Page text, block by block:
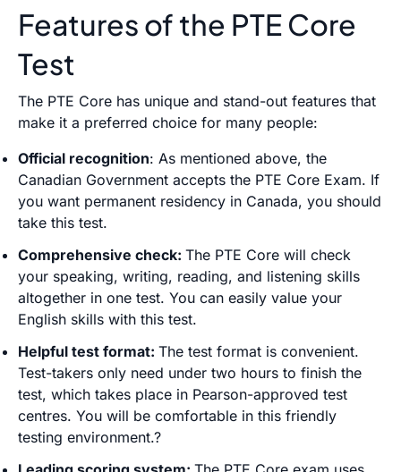
Features of the PTE Core
Test
The PTE Core has unique and stand-out features that
make it a preferred choice for many people:
Official recognition: As mentioned above, the
Canadian Government accepts the PTE Core Exam. If
you want permanent residency in Canada, you should
take this test.
Comprehensive check: The PTE Core will check
your speaking, writing, reading, and listening skills
altogether in one test. You can easily value your
English skills with this test.
Helpful test format: The test format is convenient.
Test-takers only need under two hours to finish the
test, which takes place in Pearson-approved test
centres. You will be comfortable in this friendly
testing environment.?